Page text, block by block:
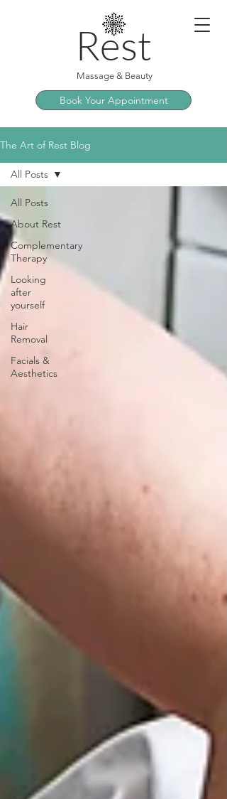
Rest
Massage & Beauty
Book Your Appointment
The Art of Rest Blog
All Posts
About Rest
Complementary
Therapy
Looking
after
yourself
Hair
Removal
Facials &
Aesthetics
All Posts